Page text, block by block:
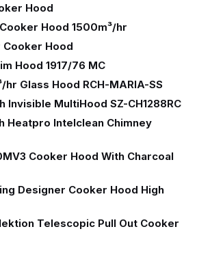
Hood
Hood 1500m³/hr
Cooker Hood
Hood 1917/76 MC
hr Glass Hood RCH-MARIA-SS
Invisible MultiHood SZ-CH1288RC
Heatpro Intelclean Chimney
Cooker Hood With Charcoal
Designer Cooker Hood High
Telescopic Pull Out Cooker